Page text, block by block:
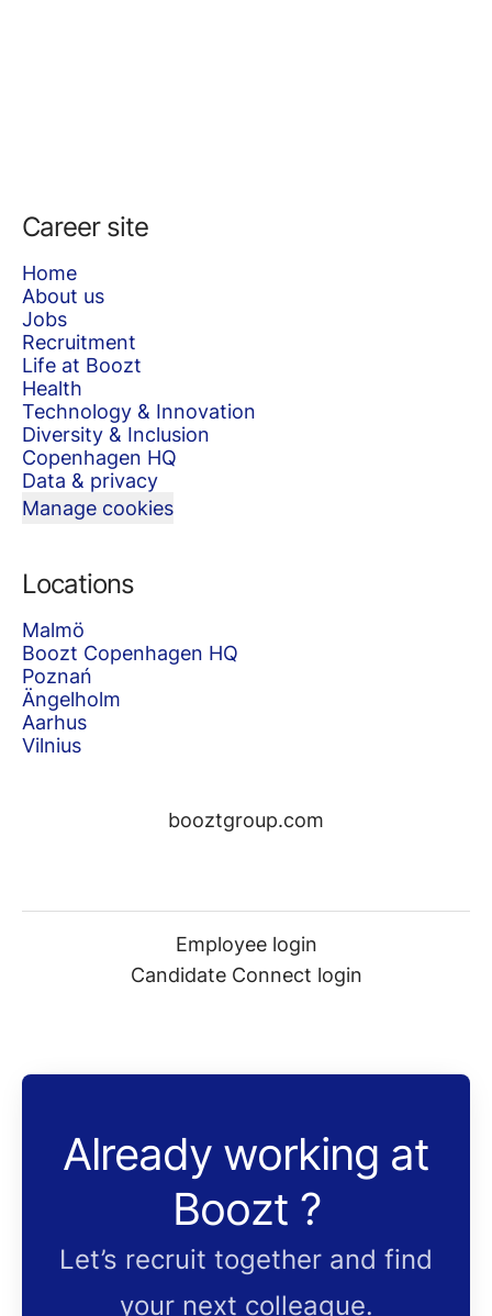
Career site
Home
About us
Jobs
Recruitment
Life at Boozt
Health
Technology & Innovation
Diversity & Inclusion
Copenhagen HQ
Data & privacy
Manage cookies
Locations
Malmö
Boozt Copenhagen HQ
Poznań
Ängelholm
Aarhus
Vilnius
booztgroup.com
Employee login
Candidate Connect login
Already working at
Boozt ?
Let’s recruit together and find
your next colleague.